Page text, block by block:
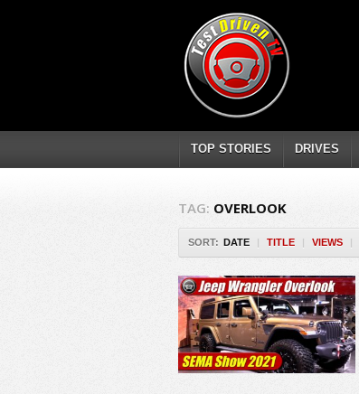
TOP STORIES DRIVES
TAG: OVERLOOK
SORT: DATE | TITLE | VIEWS |